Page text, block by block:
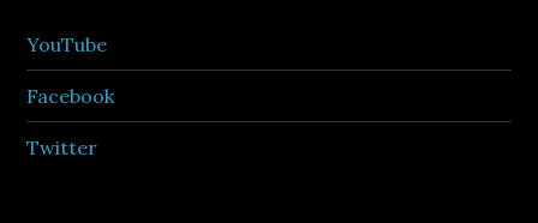
YouTube
Facebook
Twitter